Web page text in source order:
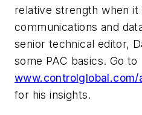
relative strength when it
communications and
senior technical editor,
some PAC basics. Go to
for his insights.